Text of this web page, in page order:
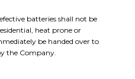
batteries shall not be
heat prone or
be handed over to
the Company.